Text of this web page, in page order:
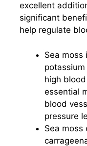
excellent
significant
help regulate
Sea moss
high
essential
blood
pressure
Sea moss